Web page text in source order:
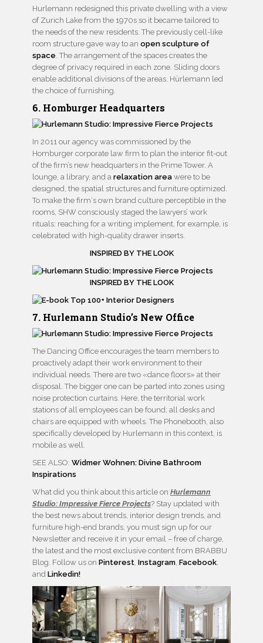
Hurlemann redesigned this private dwelling with a view
of Zurich Lake from the 1970s so it became tailored to
the needs of the new residents. The previously cell-like
room structure gave way to an open sculpture of
space. The arrangement of the spaces creates the
degree of privacy required in each zone. Sliding doors
enable additional divisions of the areas. Hürlemann led
the choice of furnishing.
6. Homburger Headquarters
In 2011 our agency was commissioned by the
Homburger corporate law firm to plan the interior fit-out
of the firm’s new headquarters in the Prime Tower. A
lounge, a library, and a relaxation area were to be
designed, the spatial structures and furniture optimized.
To make the firm‘s own brand culture perceptible in the
rooms, SHW consciously staged the lawyers’ work
rituals: reaching for a writing implement, for example, is
celebrated with high-quality drawer inserts.
INSPIRED BY THE LOOK
INSPIRED BY THE LOOK
7. Hurlemann Studio’s New Office
The Dancing Office encourages the team members to
proactively adapt their work environment to their
individual needs. There are two «dance floors» at their
disposal. The bigger one can be parted into zones using
noise protection curtains. Here, the territorial work
stations of all employees can be found; all desks and
chairs are equipped with wheels. The Phonebooth, also
specifically developed by Hurlemann in this context, is
mobile as well.
SEE ALSO: Widmer Wohnen: Divine Bathroom
Inspirations
What did you think about this article on Hurlemann
Studio: Impressive Fierce Projects? Stay updated with
the best news about trends, interior design trends, and
furniture high-end brands, you must sign up for our
Newsletter and receive it in your email – free of charge,
the latest and the most exclusive content from BRABBU
Blog. Follow us on Pinterest, Instagram, Facebook,
and Linkedin!